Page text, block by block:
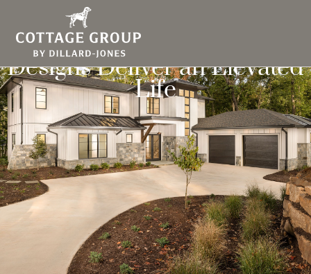
Modern Mountain Home
Designs Deliver an Elevated
Life